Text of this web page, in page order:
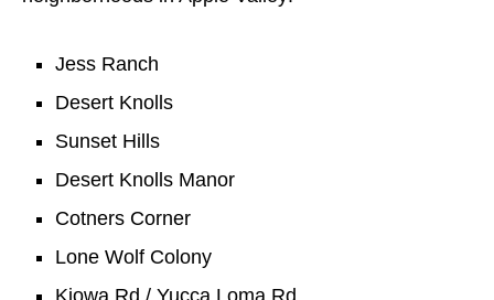
Jess Ranch
Desert Knolls
Sunset Hills
Desert Knolls Manor
Cotners Corner
Lone Wolf Colony